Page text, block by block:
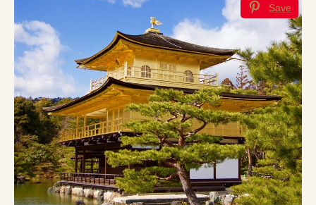
Save